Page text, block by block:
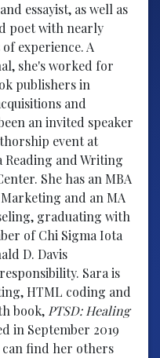
essayist, as well as
poet with nearly
experience. A
she's worked for
publishers in
and
an invited speaker
event at
Reading and Writing
She has an MBA
and an MA
graduating with
of Chi Sigma Iota
D. Davis
Sara is
HTML coding and
book, PTSD: Healing
in September 2019
can find her others